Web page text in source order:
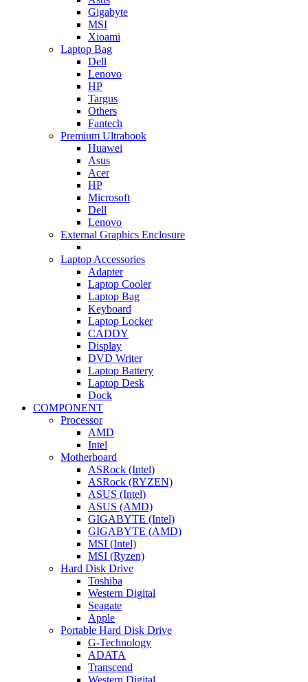
Gigabyte
MSI
Xioami
Laptop Bag
Dell
Lenovo
HP
Targus
Others
Fantech
Premium Ultrabook
Huawei
Asus
Acer
HP
Microsoft
Dell
Lenovo
External Graphics Enclosure
Laptop Accessories
Adapter
Laptop Cooler
Laptop Bag
Keyboard
Laptop Locker
CADDY
Display
DVD Writer
Laptop Battery
Laptop Desk
Dock
COMPONENT
Processor
AMD
Intel
Motherboard
ASRock (Intel)
ASRock (RYZEN)
ASUS (Intel)
ASUS (AMD)
GIGABYTE (Intel)
GIGABYTE (AMD)
MSI (Intel)
MSI (Ryzen)
Hard Disk Drive
Toshiba
Western Digital
Seagate
Apple
Portable Hard Disk Drive
G-Technology
ADATA
Transcend